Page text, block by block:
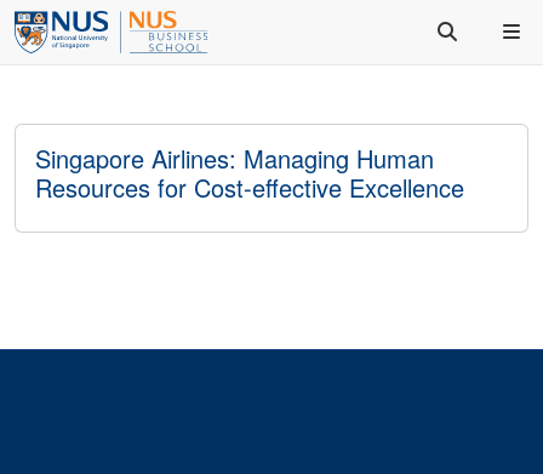
Singapore Airlines: Managing Human
Resources for Cost-effective Excellence